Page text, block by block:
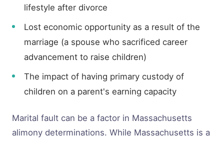
lifestyle after divorce
Lost economic opportunity as a result of the
marriage (a spouse who sacrificed career
advancement to raise children)
The impact of having primary custody of
children on a parent's earning capacity
Marital fault can be a factor in Massachusetts
alimony determinations. While Massachusetts is a